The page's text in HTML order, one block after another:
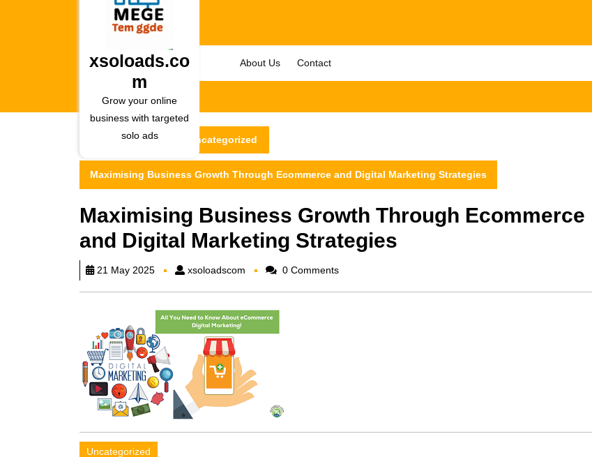
xsoloads.co
m
Grow your online
business with targeted
solo ads
About Us Contact
xsoloads.com Uncategorized
Maximising Business Growth Through Ecommerce and Digital Marketing Strategies
Maximising Business Growth Through Ecommerce
and Digital Marketing Strategies
21 May 2025 xsoloadscom xsoloadscom0 Comments
Uncategorized